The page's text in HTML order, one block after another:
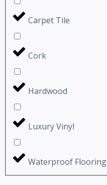
Carpet Tile
Cork
Hardwood
Luxury Vinyl
Waterproof Flooring